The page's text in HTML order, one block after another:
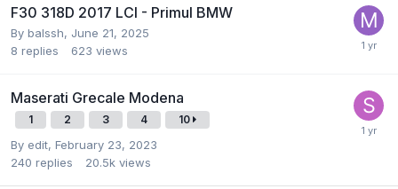
F30 318D 2017 LCI - Primul BMW
By balssh, June 21, 2025
8 replies 623 views
Maserati Grecale Modena
1 2 3 4 10
By edit, February 23, 2023
240 replies 20.5k views